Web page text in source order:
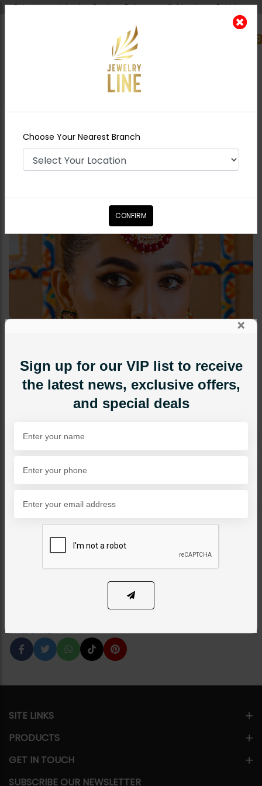
Shipping worldwide - Cash on Delivery available all over Pakistan.
0
Nearest Branch
Piece
Kundan Tikka With Thin Patti - Red
Kundan Tikka With Thin
Patti - Red
Category:Tikka/jhoomar - Head Piece
ADD TO CART
Share Via
×
Sign up for our VIP list to receive
the latest news, exclusive offers,
and special deals
SITE LINKS
PRODUCTS
GET IN TOUCH
SUBSCRIBE OUR NEWSLETTER
Choose Your Nearest Branch
CONFIRM